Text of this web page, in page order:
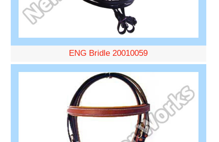
ENG Bridle 20010059